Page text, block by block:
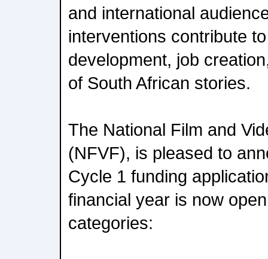
and international
interventions contribute
development, job
of South African stories.
The National Film and
(NFVF), is pleased to
Cycle 1 funding
financial year is now
categories: